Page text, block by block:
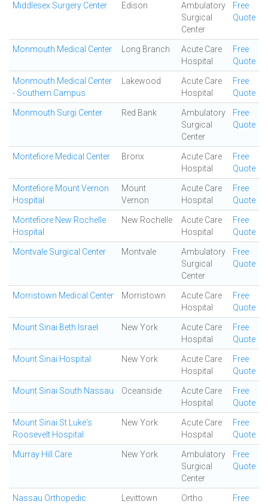
Middlesex Surgery Center Edison
Ambulatory
Surgical
Center
Free
Quote
Monmouth Medical Center Long Branch
Acute Care
Hospital
Free
Quote
Monmouth Medical Center
- Southern Campus
Lakewood
Acute Care
Hospital
Free
Quote
Monmouth Surgi Center Red Bank
Ambulatory
Surgical
Center
Free
Quote
Montefiore Medical Center Bronx
Acute Care
Hospital
Free
Quote
Montefiore Mount Vernon
Hospital
Mount
Vernon
Acute Care
Hospital
Free
Quote
Montefiore New Rochelle
Hospital
New Rochelle
Acute Care
Hospital
Free
Quote
Montvale Surgical Center Montvale
Ambulatory
Surgical
Center
Free
Quote
Morristown Medical Center Morristown
Acute Care
Hospital
Free
Quote
Mount Sinai Beth Israel New York
Acute Care
Hospital
Free
Quote
Mount Sinai Hospital New York
Acute Care
Hospital
Free
Quote
Mount Sinai South Nassau Oceanside
Acute Care
Hospital
Free
Quote
Mount Sinai St Luke's
Roosevelt Hospital
New York
Acute Care
Hospital
Free
Quote
Murray Hill Care New York
Ambulatory
Surgical
Center
Free
Quote
Nassau Orthopedic
Levittown
Ortho
Free